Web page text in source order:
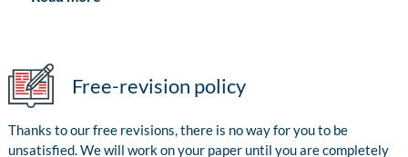
Free-revision policy
Thanks to our free revisions, there is no way for you to be
unsatisfied. We will work on your paper until you are completely